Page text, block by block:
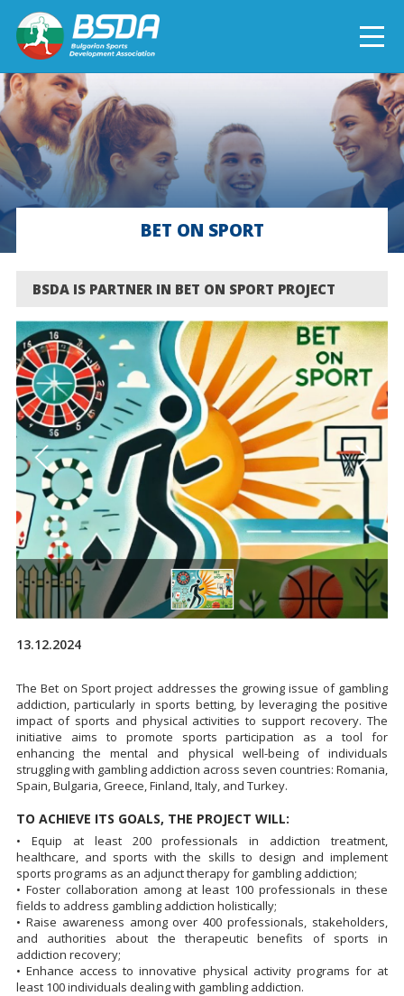
БЪЛГАРСКИ
NEWS
CURRENT PROJECTS
COMPLETED PROJECTSBET ON SPORT
BSDA IS PARTNER IN BET ON SPORT PROJECT
13.12.2024
The Bet on Sport project addresses the growing issue of gambling
addiction, particularly in sports betting, by leveraging the positive
impact of sports and physical activities to support recovery. The
initiative aims to promote sports participation as a tool for
enhancing the mental and physical well-being of individuals
struggling with gambling addiction across seven countries: Romania,
Spain, Bulgaria, Greece, Finland, Italy, and Turkey.
TO ACHIEVE ITS GOALS, THE PROJECT WILL:
• Equip at least 200 professionals in addiction treatment,
healthcare, and sports with the skills to design and implement
sports programs as an adjunct therapy for gambling addiction;
• Foster collaboration among at least 100 professionals in these
fields to address gambling addiction holistically;
• Raise awareness among over 400 professionals, stakeholders,
and authorities about the therapeutic benefits of sports in
addiction recovery;
• Enhance access to innovative physical activity programs for at
least 100 individuals dealing with gambling addiction.